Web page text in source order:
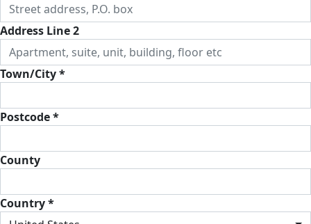
Address Line 2
Town/City *
Postcode *
County
Country *